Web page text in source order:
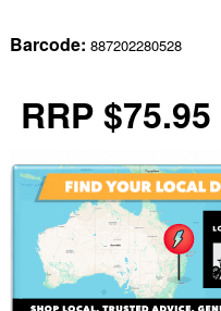
Barcode: 887202280528
RRP $75.95